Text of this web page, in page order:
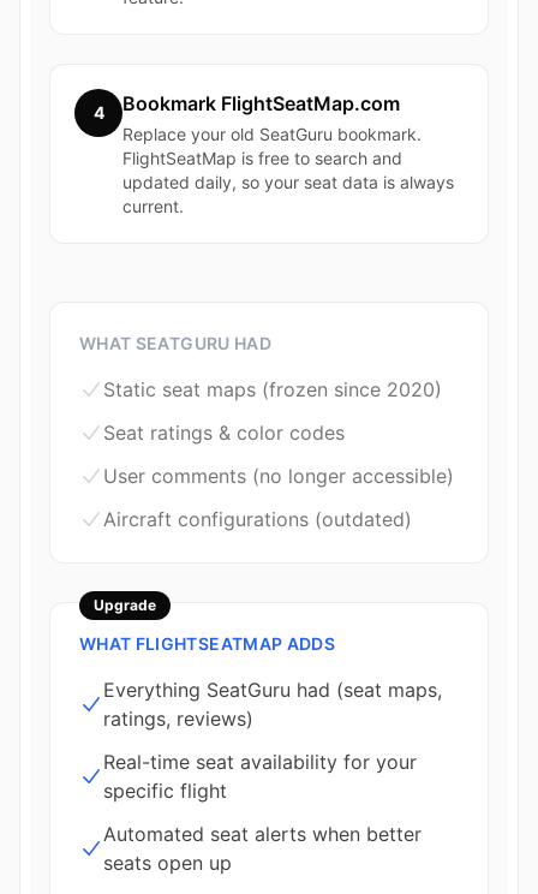
4 Bookmark FlightSeatMap.com
Replace your old SeatGuru bookmark.
FlightSeatMap is free to search and
updated daily, so your seat data is always
current.
WHAT SEATGURU HAD
Static seat maps (frozen since 2020)
Seat ratings & color codes
User comments (no longer accessible)
Aircraft configurations (outdated)
Upgrade
WHAT FLIGHTSEATMAP ADDS
Everything SeatGuru had (seat maps,
ratings, reviews)
Real-time seat availability for your
specific flight
Automated seat alerts when better
seats open up